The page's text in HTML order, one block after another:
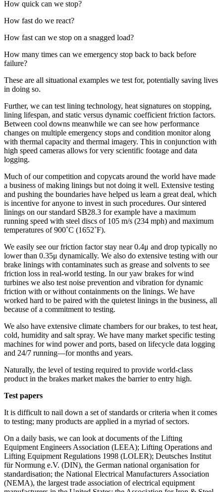
How quick can we stop?
How fast do we react?
How fast can we stop on a snagged load?
How many times can we emergency stop back to back before
failure?
These are all situational examples we test for, potentially saving lives
in doing so.
Further, we can test lining technology, heat signatures on stopping,
lining lifespan, and static versus dynamic coefficient friction factors.
Between cool downs meanwhile we can see how performance
changes on multiple emergency stops and condition monitor along
with thermal capacity and thermal imagery. This in conjunction with
high speed cameras allows for very scientific footage and data
logging.
Much of our competition and copycats around the world have made
a business of making linings but not doing it well. Extensive testing
and pushing the boundaries have helped us learn a great deal, which
is incentive for anyone to invest in such procedures. Our sintered
linings on our standard SB28.3 for example have a maximum
running speed with steel discs of 105 m/s (234 mph) and maximum
temperatures of 900˚C (1652˚F).
We easily see our friction factor stay near 0.4μ and drop typically no
lower than 0.35μ dynamically. We also do extensive testing with our
brake linings with contaminates such as grease and solvents to see
friction loss in real-world testing. In our yaw brakes for wind
turbines we also test noise prevention and vibration for dynamic
friction with or without containments on the linings. We have
worked hard to be paired with the quietest linings in the business, all
because of a commitment to testing.
We also have extensive climate chambers for our brakes, to test heat,
cold, humidity and salt spray. We have many market specific testing
machines for wind power and ports, based on lifecycle data logging
and 24/7 running—for months and years.
Naturally, the level of testing required to provide world-class
product in the brakes market makes the barrier to entry high.
Test papers
It is difficult to nail down a set of standards or criteria when it comes
to testing; many products are applied in a myriad of sectors.
On a daily basis, we can look at documents of the Lifting
Equipment Engineers Association (LEEA); Lifting Operations and
Lifting Equipment Regulations 1998 (LOLER); Deutsches Institut
für Normung e.V. (DIN), the German national organisation for
standardisation; the National Electrical Manufacturers Association
(NEMA), the largest trade association of electrical equipment